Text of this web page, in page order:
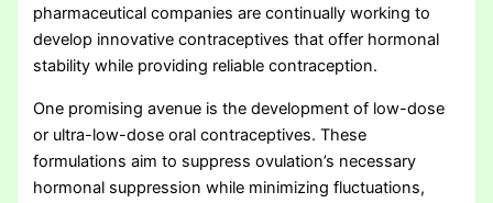
pharmaceutical companies are continually working to
develop innovative contraceptives that offer hormonal
stability while providing reliable contraception.
One promising avenue is the development of low-dose
or ultra-low-dose oral contraceptives. These
formulations aim to suppress ovulation’s necessary
hormonal suppression while minimizing fluctuations,